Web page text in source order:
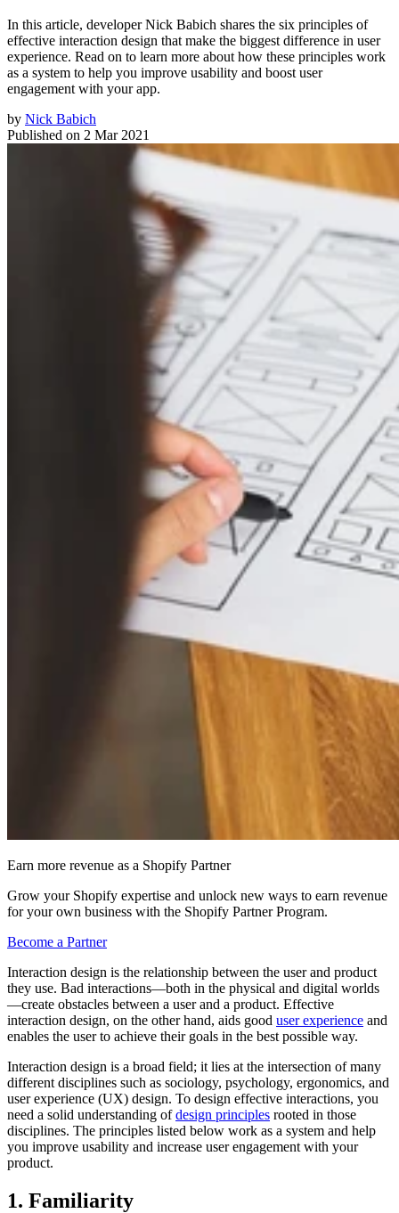
In this article, developer Nick Babich shares the six principles of
effective interaction design that make the biggest difference in user
experience. Read on to learn more about how these principles work
as a system to help you improve usability and boost user
engagement with your app.
by Nick Babich
Published on 2 Mar 2021
Earn more revenue as a Shopify Partner
Grow your Shopify expertise and unlock new ways to earn revenue
for your own business with the Shopify Partner Program.
Become a Partner
Interaction design is the relationship between the user and product
they use. Bad interactions—both in the physical and digital worlds
—create obstacles between a user and a product. Effective
interaction design, on the other hand, aids good user experience and
enables the user to achieve their goals in the best possible way.
Interaction design is a broad field; it lies at the intersection of many
different disciplines such as sociology, psychology, ergonomics, and
user experience (UX) design. To design effective interactions, you
need a solid understanding ofdesign principles rooted in those
disciplines. The principles listed below work as a system and help
you improve usability and increase user engagement with your
product.
1. Familiarity